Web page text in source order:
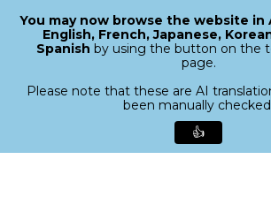
search
You may now browse the website in
English, French, Japanese,
Spanish by using the button on the
page.
Please note that these are AI
been manually
👍